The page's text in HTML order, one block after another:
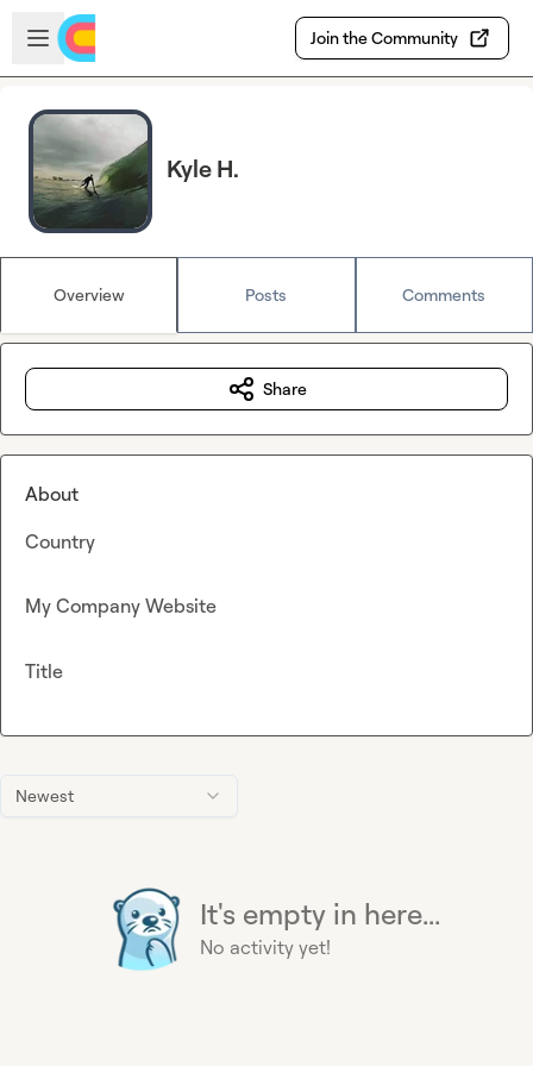
Skip to main content
Open sidebar
Join the Community
Kyle H.
Overview Posts Comments
Newest
It's empty in here...
No activity yet!
Share
About
Country
My Company Website
Title